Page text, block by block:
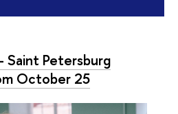
Saint Petersburg
October 25